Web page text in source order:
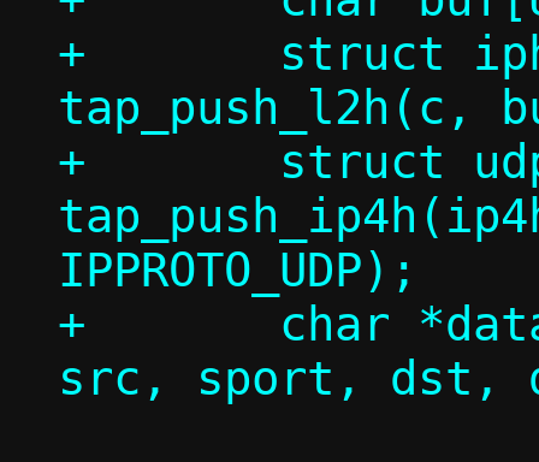
+	struct iphdr *ip4h =
tap_push_l2h(c,
+	struct udphdr *uh =
IPPROTO_UDP);
+	char *data = tap_push_uh4(uh,